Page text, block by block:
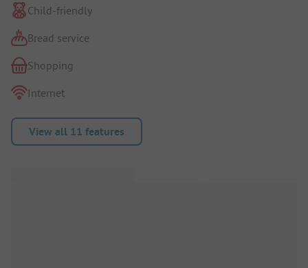
Child-friendly
Bread service
Shopping
Internet
View all 11 features